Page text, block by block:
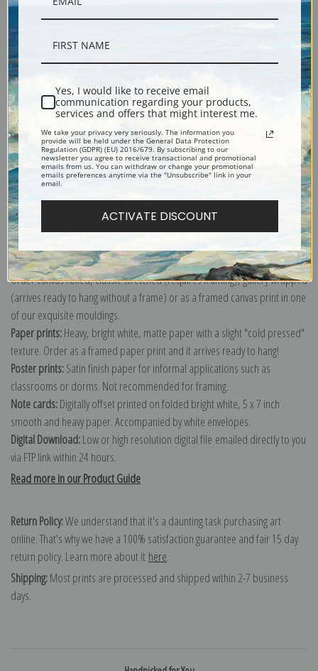
Description
Shipping & Returns
Explore more of our Ernest Haeckel collection.
Canvas prints:The most accurate option to represent an oil painting.
Order canvas rolled, classic stretched (requires framing), gallery wrapped
(arrives ready to hang without a frame) or as a framed canvas print in one
of our exquisite mouldings.
Paper prints:Heavy, bright white, matte paper with a slight "cold pressed"
texture. Order as a framed paper print and it arrives ready to hang!
Poster prints:Satin finish paper for informal applications such as
classrooms or dorms. Not recommended for framing.
Note cards:Digitally offset printed on folded bright white, 5 x 7 inch
smooth and heavy paper. Accompanied by white envelopes.
Digital Download:Low or high resolution digital file emailed directly to you
via FTP link within 24 hours.
Read more in our Product Guide
Return Policy:We understand that it's a daunting task purchasing art
online. That's why we have a 100% satisfaction guarantee and fair 15 day
return policy. Learn more about it here.
Shipping:Most prints are processed and shipped within 2-7 business
days.
Yes, I would like to receive email
communication regarding your products,
services and offers that might interest me.
We take your privacy very seriously. The information you
provide will be held under the General Data Protection
Regulation (GDPR) (EU) 2016/679. By subscribing to our
newsletter you agree to receive transactional and promotional
emails from us. You can withdraw or change your promotional
emails preferences anytime via the "Unsubscribe" link in your
email.
ACTIVATE DISCOUNT